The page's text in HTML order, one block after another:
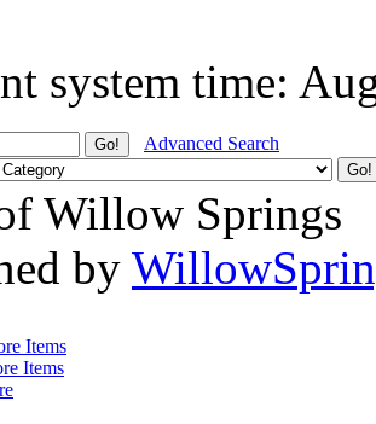
system time:
Advanced Search
Willow Springs
by
Items
Items